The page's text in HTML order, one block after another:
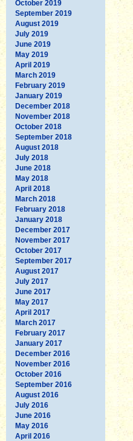
October 2019
September 2019
August 2019
July 2019
June 2019
May 2019
April 2019
March 2019
February 2019
January 2019
December 2018
November 2018
October 2018
September 2018
August 2018
July 2018
June 2018
May 2018
April 2018
March 2018
February 2018
January 2018
December 2017
November 2017
October 2017
September 2017
August 2017
July 2017
June 2017
May 2017
April 2017
March 2017
February 2017
January 2017
December 2016
November 2016
October 2016
September 2016
August 2016
July 2016
June 2016
May 2016
April 2016